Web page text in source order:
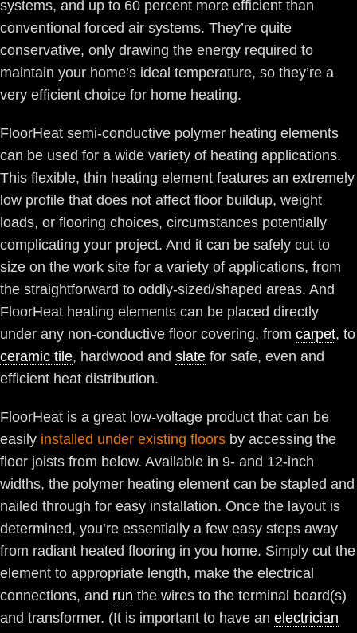
systems, and up to 60 percent more efficient than
conventional forced air systems. They’re quite
conservative, only drawing the energy required to
maintain your home’s ideal temperature, so they’re a
very efficient choice for home heating.
FloorHeat semi-conductive polymer heating elements
can be used for a wide variety of heating applications.
This flexible, thin heating element features an extremely
low profile that does not affect floor buildup, weight
loads, or flooring choices, circumstances potentially
complicating your project. And it can be safely cut to
size on the work site for a variety of applications, from
the straightforward to oddly-sized/shaped areas. And
FloorHeat heating elements can be placed directly
under any non-conductive floor covering, from carpet, to
ceramic tile, hardwood and slate for safe, even and
efficient heat distribution.
FloorHeat is a great low-voltage product that can be
easily installed under existing floors by accessing the
floor joists from below. Available in 9- and 12-inch
widths, the polymer heating element can be stapled and
nailed through for easy installation. Once the layout is
determined, you’re essentially a few easy steps away
from radiant heated flooring in you home. Simply cut the
element to appropriate length, make the electrical
connections, and run the wires to the terminal board(s)
and transformer. (It is important to have an electrician